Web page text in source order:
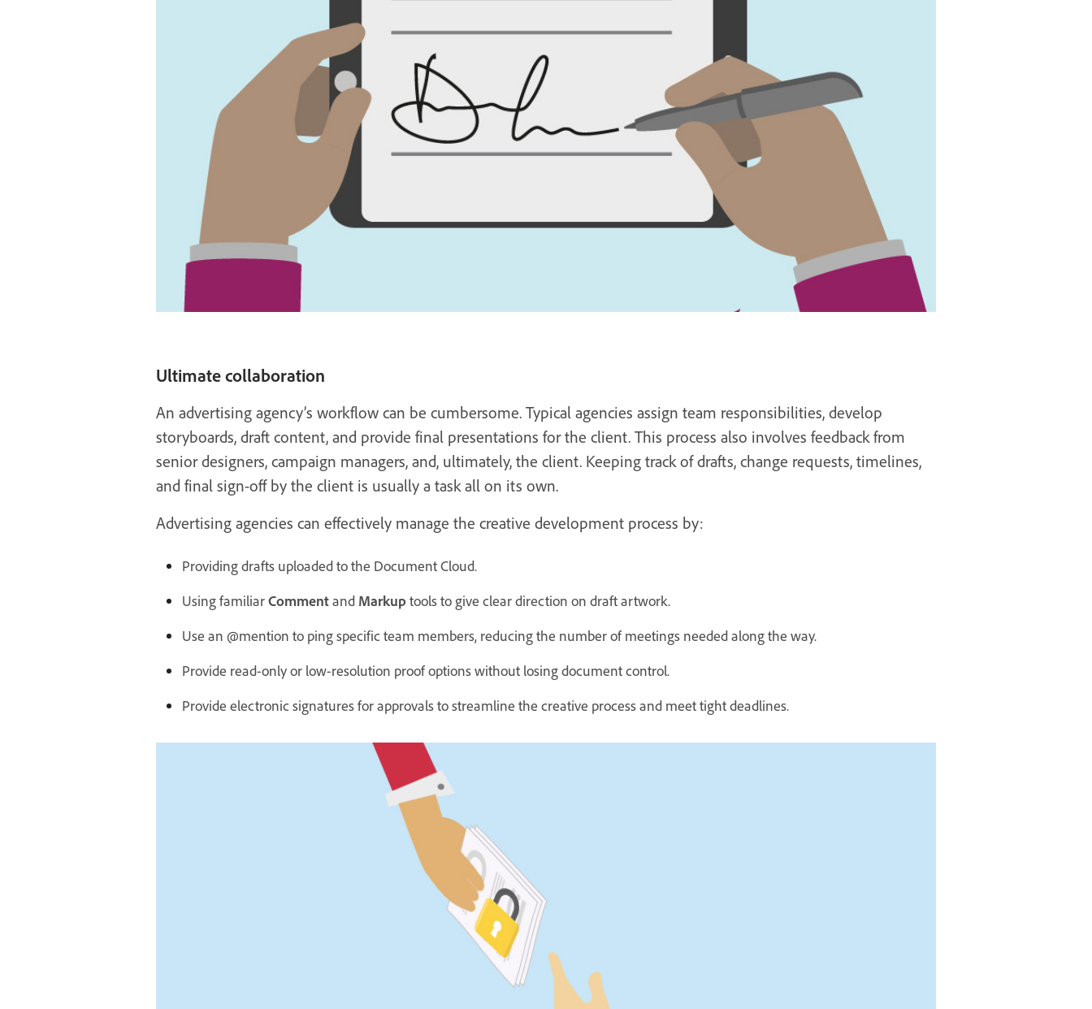
Ultimate collaboration
An advertising agency’s workflow can be cumbersome. Typical agencies assign team responsibilities, develop
storyboards, draft content, and provide final presentations for the client. This process also involves feedback from
senior designers, campaign managers, and, ultimately, the client. Keeping track of drafts, change requests, timelines,
and final sign-off by the client is usually a task all on its own.
Advertising agencies can effectively manage the creative development process by:
Providing drafts uploaded to the Document Cloud.
Using familiarCommentand Markuptools to give clear direction on draft artwork.
Use an @mention to ping specific team members, reducing the number of meetings needed along the way.
Provide read-only or low-resolution proof options without losing document control.
Provide electronic signatures for approvals to streamline the creative process and meet tight deadlines.